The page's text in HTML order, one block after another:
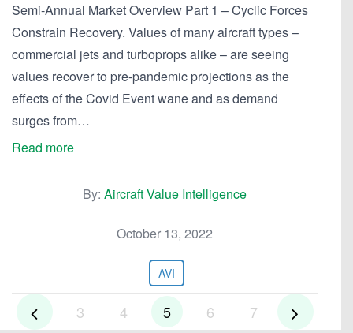
Semi-Annual Market Overview Part 1 – Cyclic Forces
Constrain Recovery. Values of many aircraft types –
commercial jets and turboprops alike – are seeing
values recover to pre-pandemic projections as the
effects of the Covid Event wane and as demand
surges from…
Read more
By: Aircraft Value Intelligence
October 13, 2022
AVI
3 4 5 6 7